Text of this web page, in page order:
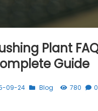
Plant
Guide
09-24 Blog 780 0